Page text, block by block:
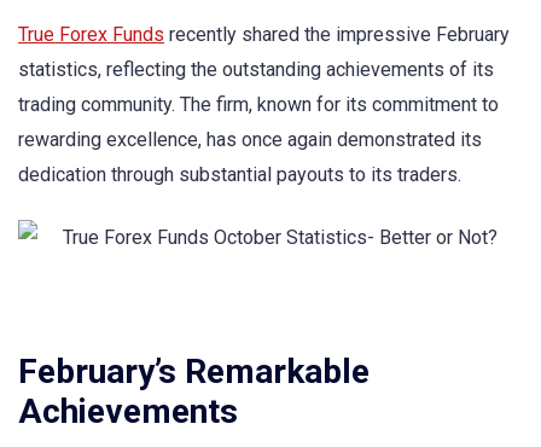
True Forex Funds recently shared the impressive February
statistics, reflecting the outstanding achievements of its
trading community. The firm, known for its commitment to
rewarding excellence, has once again demonstrated its
dedication through substantial payouts to its traders.
February’s Remarkable
Achievements